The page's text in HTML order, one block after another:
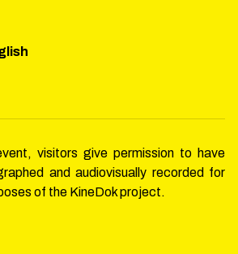
visitors give permission to have
and audiovisually recorded for
of the KineDok project.